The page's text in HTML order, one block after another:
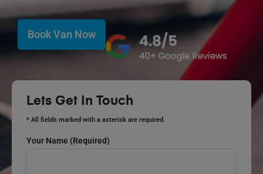
Book Van Now
Lets Get In Touch
* All fields marked with a asterisk are required.
Your Name (required)